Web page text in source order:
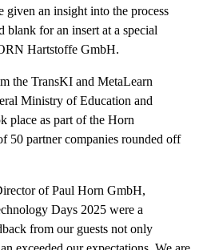
given an insight into the process
for an insert at a special
Hartstoffe GmbH.
the TransKI and MetaLearn
Ministry of Education and
place as part of the Horn
50 partner companies rounded off
of Paul Horn GmbH,
Days 2025 were a
from our guests not only